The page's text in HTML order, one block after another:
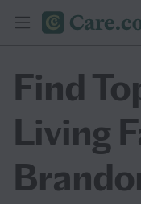
Find
Living